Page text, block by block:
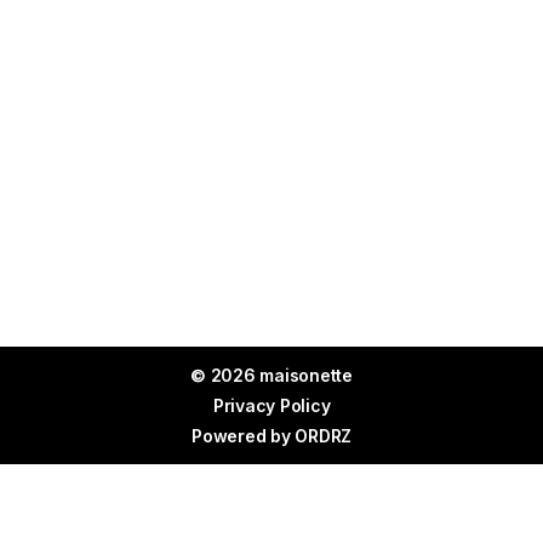
© 2026 maisonette
Privacy Policy
Powered by ORDRZ